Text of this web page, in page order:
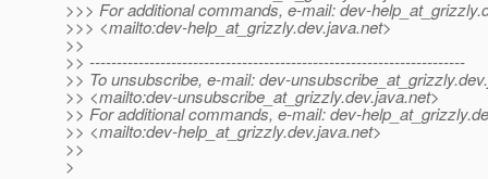
>>> For additional commands, e-mail: dev-help_at_grizzly.
>>> <mailto:dev-help_at_grizzly.dev.java.net>
>>
>> ---------------------------------------------------------------------
>> To unsubscribe, e-mail: dev-unsubscribe_at_grizzly.
>> <mailto:dev-unsubscribe_at_grizzly.dev.java.net>
>> For additional commands, e-mail: dev-help_at_grizzly.
>> <mailto:dev-help_at_grizzly.dev.java.net>
>>
>